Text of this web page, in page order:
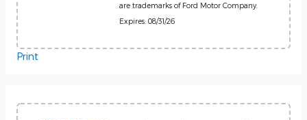
are trademarks of Ford Motor Company.
Expires: 08/31/26
Print